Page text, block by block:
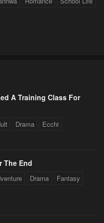
A Training Class For
Drama Ecchi
The End
Drama Fantasy